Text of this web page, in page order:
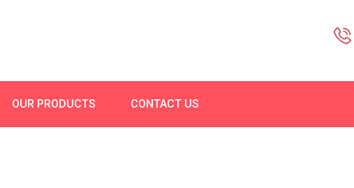
OUR PRODUCTS CONTACT US